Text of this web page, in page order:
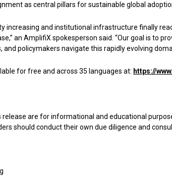
as central pillars for sustainable global
increasing and institutional infrastructure finally
an AmplifiX spokesperson said. “Our goal is to
and policymakers navigate this rapidly evolving
for free and across 35 languages at: https://
release are for informational and educational
should conduct their own due diligence and